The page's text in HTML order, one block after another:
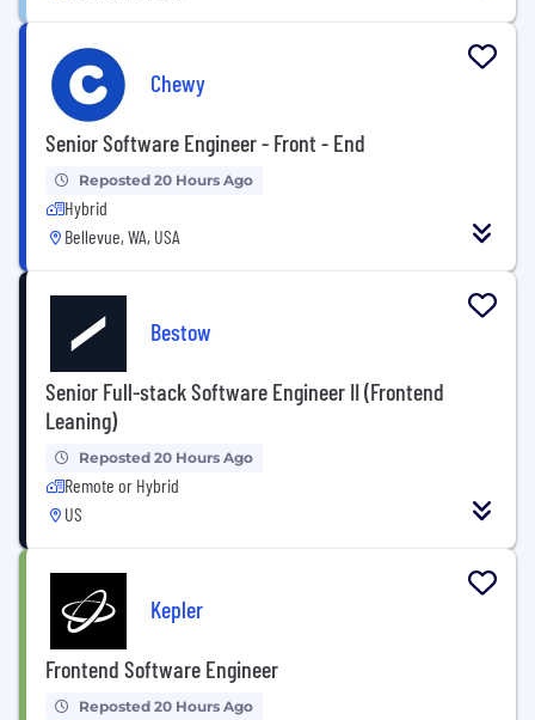
Chewy
Senior Software Engineer - Front - End
Reposted 20 Hours Ago
Hybrid
Bellevue, WA, USA
Bestow
Senior Full-stack Software Engineer II (Frontend
Leaning)
Reposted 20 Hours Ago
Remote or Hybrid
US
Kepler
Frontend Software Engineer
Reposted 20 Hours Ago